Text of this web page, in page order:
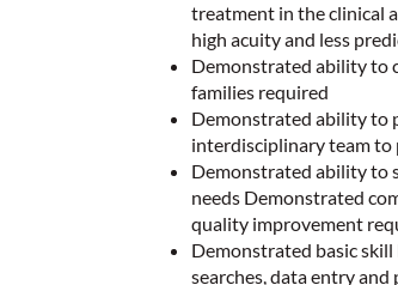
treatment in the clinical
high acuity and less
Demonstrated ability to
families required
Demonstrated ability to
interdisciplinary team to
Demonstrated ability to
needs Demonstrated
quality improvement
Demonstrated basic
searches, data entry